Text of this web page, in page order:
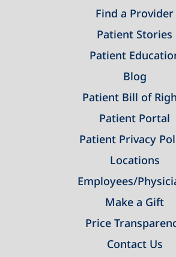
Find a Provider
Patient Stories
Patient
Blog
Patient Bill of
Patient Portal
Patient Privacy
Locations
Employees/
Make a Gift
Price
Contact Us